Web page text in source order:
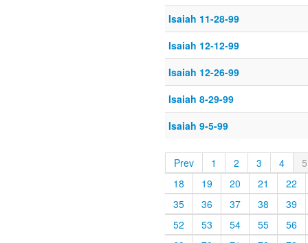
Isaiah 11-28-99
Isaiah 12-12-99
Isaiah 12-26-99
Isaiah 8-29-99
Isaiah 9-5-99
Prev 1 2 3 4
5
18
19 20 21
22
35
36 37 38
39
52
53 54 55
56